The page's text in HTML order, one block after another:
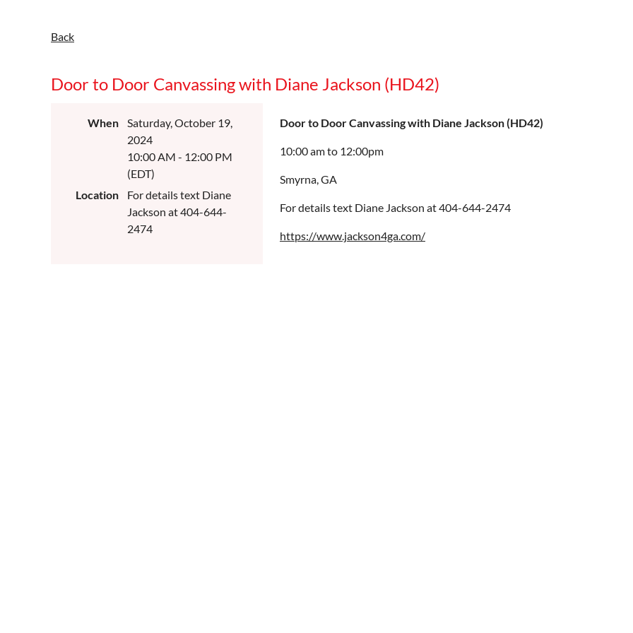
Back
Door to Door Canvassing with Diane Jackson (HD42)
When
Saturday, October 19,
2024
10:00 AM - 12:00 PM
(EDT)
Location
For details text Diane
Jackson at 404-644-
2474
Door to Door Canvassing with Diane Jackson (HD42)
10:00 am to 12:00pm
Smyrna, GA
For details text Diane Jackson at 404-644-2474
https://www.jackson4ga.com/